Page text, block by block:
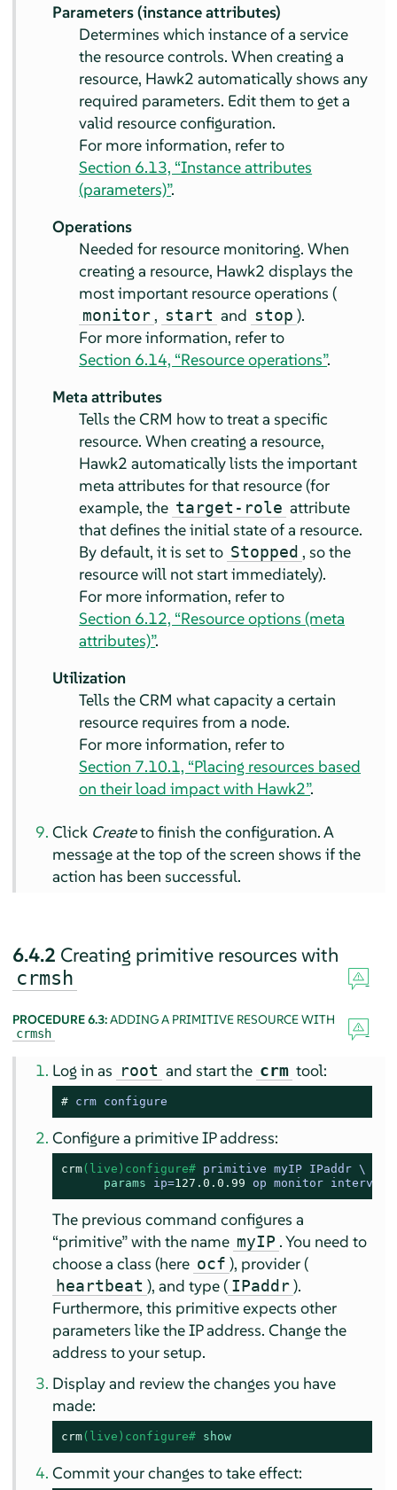
Parameters (instance attributes)
Determines which instance of a service
the resource controls. When creating a
resource, Hawk2 automatically shows any
required parameters. Edit them to get a
valid resource configuration.
For more information, refer to
Section 6.13, “Instance attributes
(parameters)”.
Operations
Needed for resource monitoring. When
creating a resource, Hawk2 displays the
most important resource operations (
monitor, start and stop ).
For more information, refer to
Section 6.14, “Resource operations”.
Meta attributes
Tells the CRM how to treat a specific
resource. When creating a resource,
Hawk2 automatically lists the important
meta attributes for that resource (for
example, the target-role attribute
that defines the initial state of a resource.
By default, it is set to Stopped , so the
resource will not start immediately).
For more information, refer to
Section 6.12, “Resource options (meta
attributes)”.
Utilization
Tells the CRM what capacity a certain
resource requires from a node.
For more information, refer to
Section 7.10.1, “Placing resources based
on their load impact with Hawk2”.
Click Createto finish the configuration. A
message at the top of the screen shows if the
action has been successful.
6.4.2 Creating primitive resources with
crmsh
PROCEDURE 6.3:ADDING A PRIMITIVE RESOURCE WITH
crmsh
Log in as root and start the crm tool:
# crm configure
Configure a primitive IP address:
crm(live)configure# primitive myIP IPaddr \
params ip=127.0 .0 .99 op monitor interval=
The previous command configures a
“primitive”with the name myIP . You need to
choose a class (here ocf ), provider (
heartbeat ), and type ( IPaddr).
Furthermore, this primitive expects other
parameters like the IP address. Change the
address to your setup.
Display and review the changes you have
made:
crm(live)configure# show
Commit your changes to take effect: